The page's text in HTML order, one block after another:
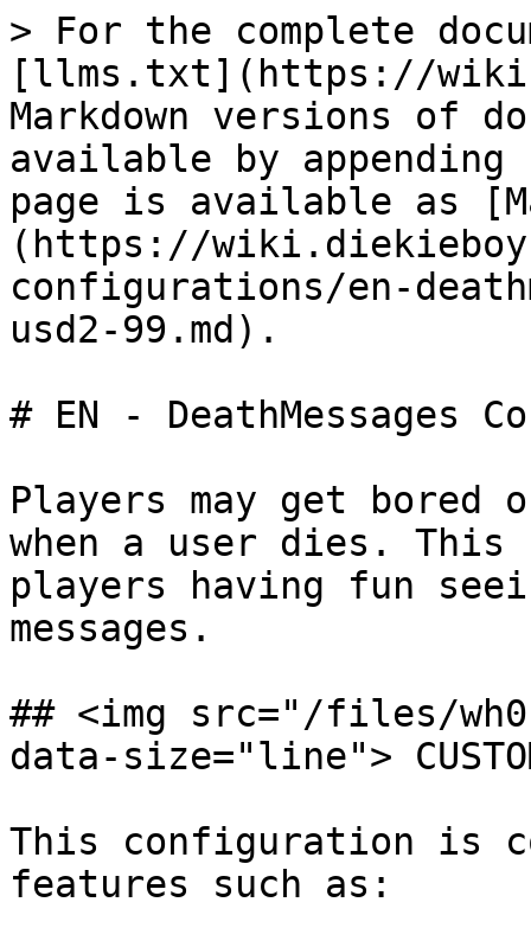
> For the complete
[llms.txt](https://
Markdown versions of
available by
page is available as
(https://
configurations/en-
usd2-99.md).
# EN - DeathMessages
Players may get bored
when a user dies.
players having fun
messages.
## <img src="/files/
data-size="line">
This configuration is
features such as: